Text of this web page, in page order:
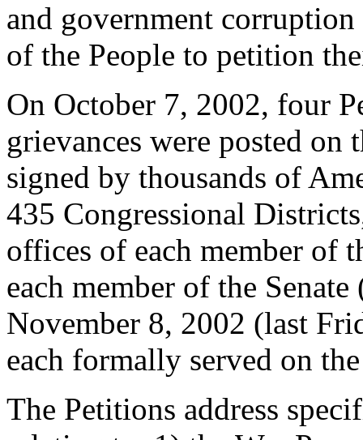
and government
of the People to petition
On October 7, 2002, four
grievances were posted
signed by thousands of
435 Congressional
offices of each member of
each member of the
November 8, 2002 (last
each formally served on
The Petitions address